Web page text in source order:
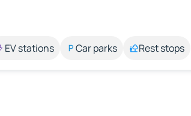
EV stations Car parks Rest stops